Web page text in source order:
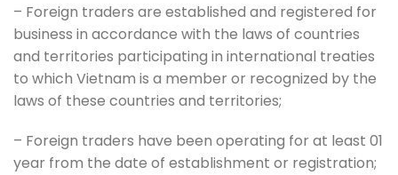
– Foreign traders are established and registered for
business in accordance with the laws of countries
and territories participating in international treaties
to which Vietnam is a member or recognized by the
laws of these countries and territories;
– Foreign traders have been operating for at least 01
year from the date of establishment or registration;